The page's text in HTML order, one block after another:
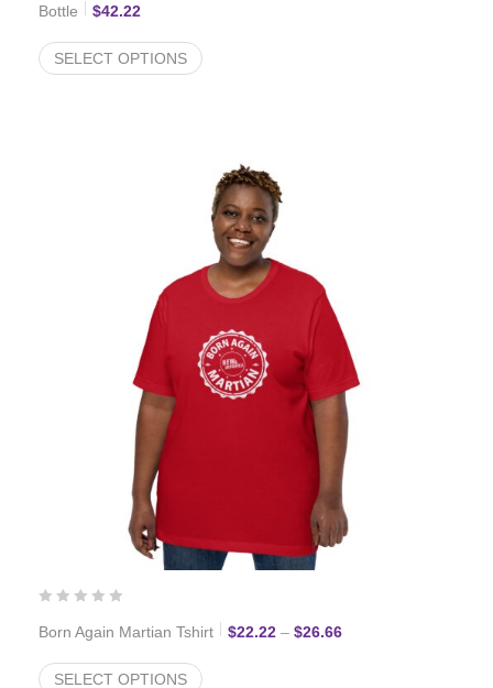
Bottle
$42.22
SELECT OPTIONS
Born Again Martian Tshirt $22.22 – $26.66Price range: $22.22
SELECT OPTIONS